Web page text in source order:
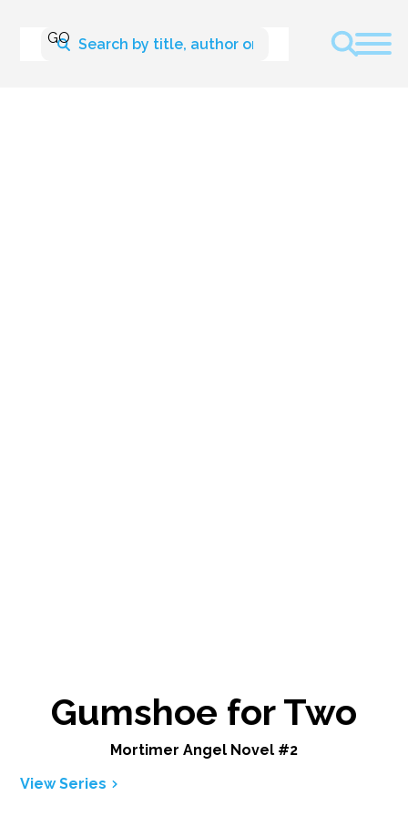
Gumshoe for Two
Mortimer Angel Novel #2
View Series